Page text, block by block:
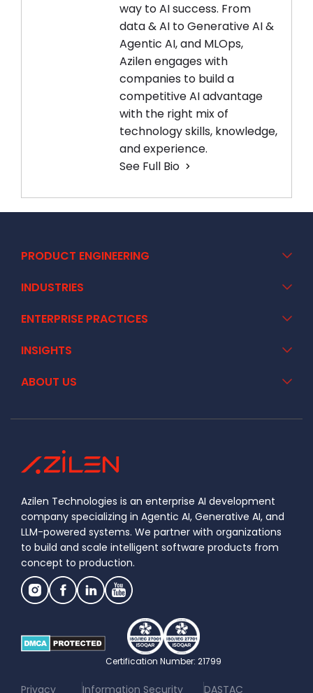
way to AI success. From
data & AI to Generative AI &
Agentic AI, and MLOps,
Azilen engages with
companies to build a
competitive AI advantage
with the right mix of
technology skills, knowledge,
and experience.
See Full Bio
PRODUCT ENGINEERING
INDUSTRIES
ENTERPRISE PRACTICES
INSIGHTS
ABOUT US
Certification Number: 21799
Privacy |Information Security |DASTAC
Azilen Technologies is an enterprise AI development
company specializing in Agentic AI, Generative AI, and
LLM-powered systems. We partner with organizations
to build and scale intelligent software products from
concept to production.